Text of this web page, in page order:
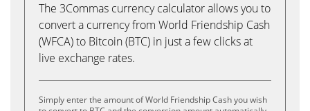
The 3Commas currency calculator allows you to
convert a currency from World Friendship Cash
(WFCA) to Bitcoin (BTC) in just a few clicks at
live exchange rates.
Simply enter the amount of World Friendship Cash you wish